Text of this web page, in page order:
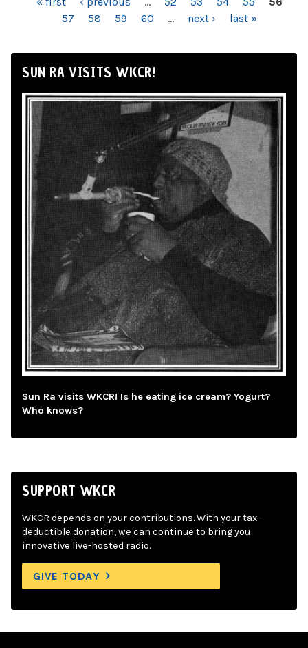
PAGES
57
58 59 60 … next › last »
SUN RA VISITS WKCR!
Sun Ra visits WKCR! Is he eating ice cream? Yogurt?
Who knows?
SUPPORT WKCR
WKCR depends on your contributions. With your tax-
deductible donation, we can continue to bring you
innovative live-hosted radio.
GIVE TODAY